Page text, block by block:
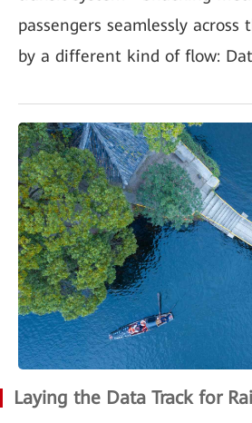
passengers seamlessly across
by a different kind of flow:
Laying the Data Track for